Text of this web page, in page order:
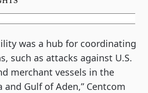
was a hub for coordinating
such as attacks against U.S.
merchant vessels in the
and Gulf of Aden,” Centcom